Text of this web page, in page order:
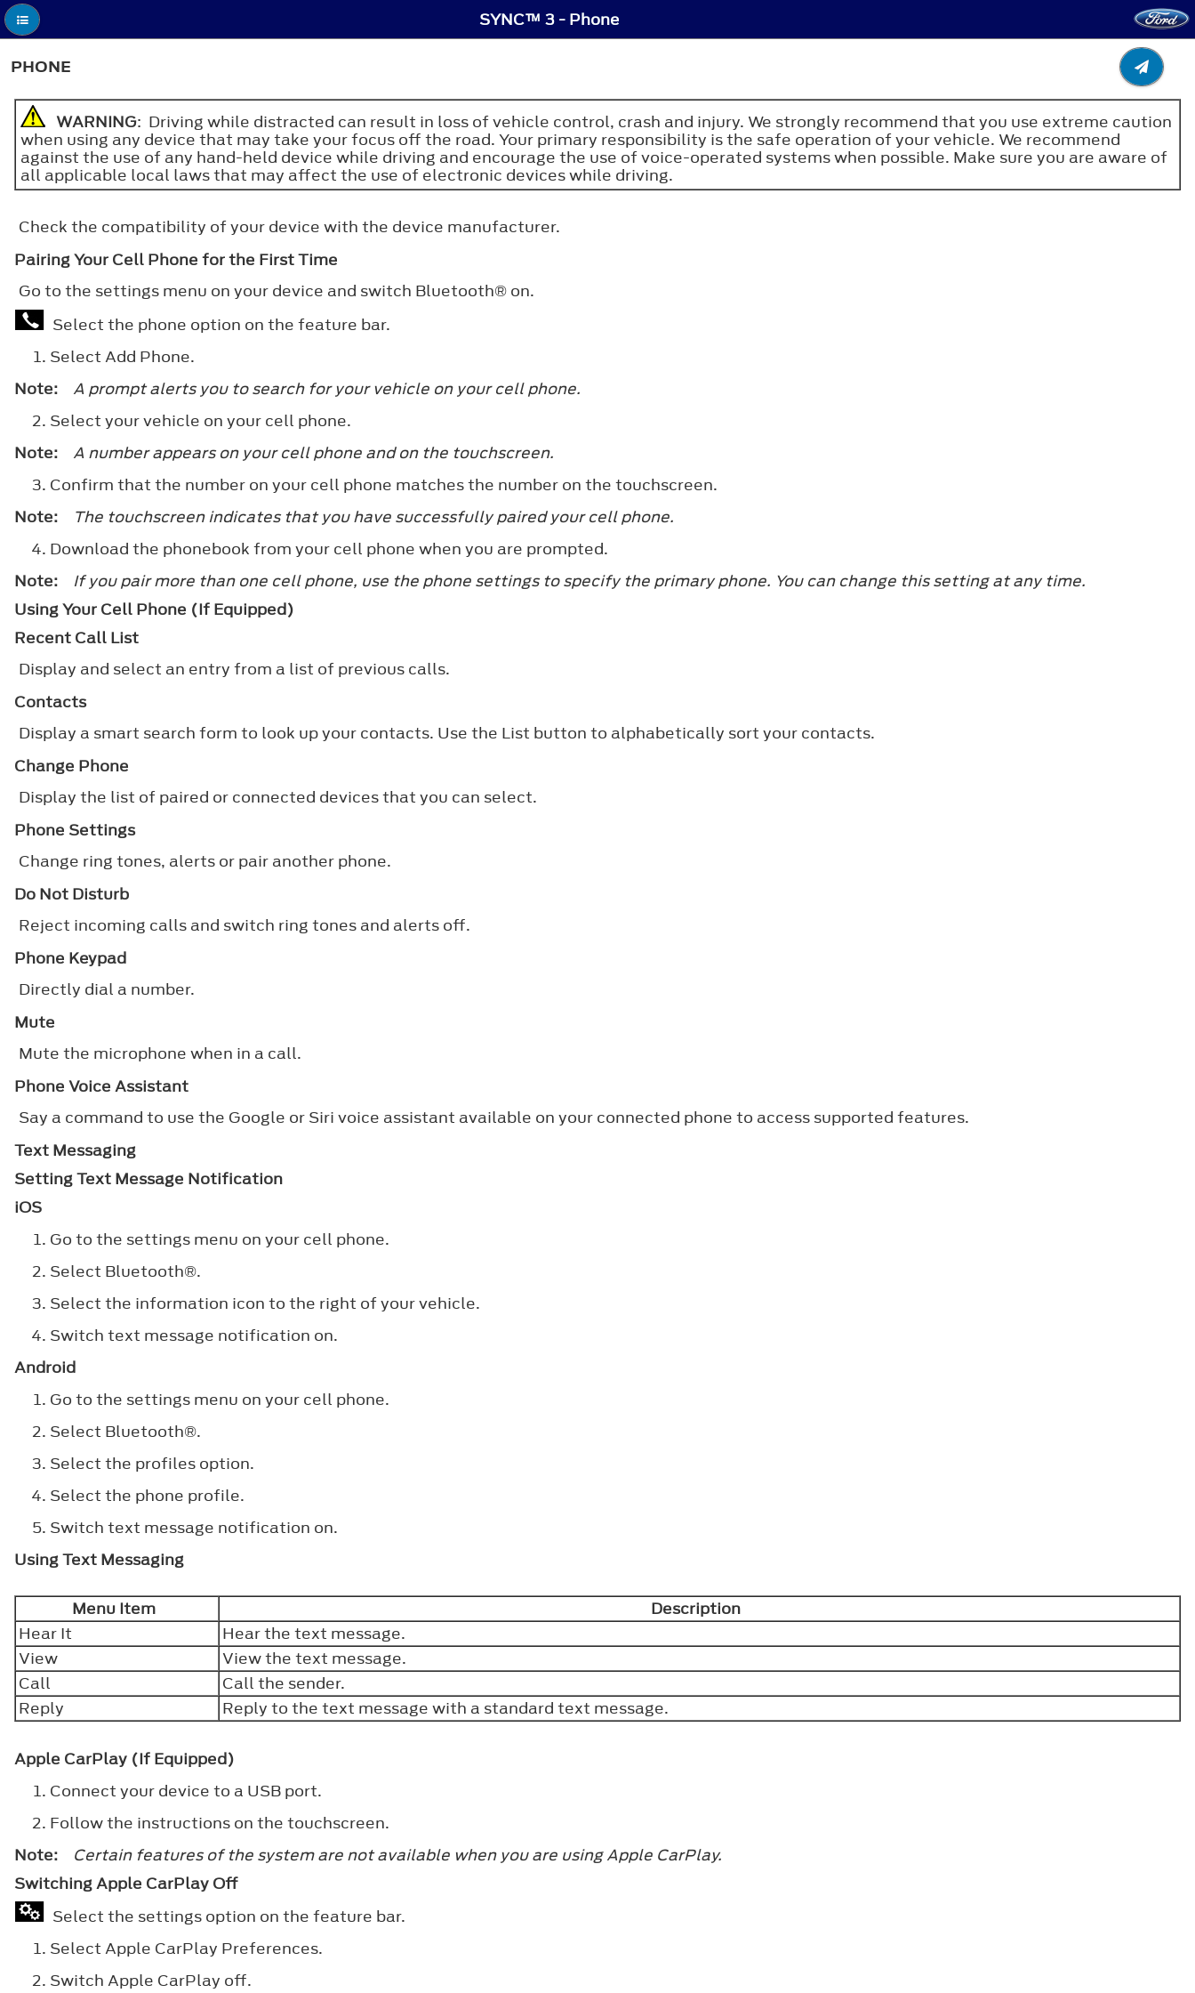
SYNC™ 3 - Phone
PHONE
WARNING: Driving while distracted can result in loss of vehicle control, crash and injury. We strongly recommend that you use extreme caution
when using any device that may take your focus off the road. Your primary responsibility is the safe operation of your vehicle. We recommend
against the use of any hand-held device while driving and encourage the use of voice-operated systems when possible. Make sure you are aware of
all applicable local laws that may affect the use of electronic devices while driving.
Check the compatibility of your device with the device manufacturer.
Pairing Your Cell Phone for the First Time
Go to the settings menu on your device and switch Bluetooth® on.
Select the phone option on the feature bar.
Select Add Phone.
Note:
A prompt alerts you to search for your vehicle on your cell phone.
Select your vehicle on your cell phone.
Note:
A number appears on your cell phone and on the touchscreen.
Confirm that the number on your cell phone matches the number on the touchscreen.
Note:
The touchscreen indicates that you have successfully paired your cell phone.
Download the phonebook from your cell phone when you are prompted.
Note:
If you pair more than one cell phone, use the phone settings to specify the primary phone. You can change this setting at any time.
Using Your Cell Phone (If Equipped)
Recent Call List
Display and select an entry from a list of previous calls.
Contacts
Display a smart search form to look up your contacts. Use the List button to alphabetically sort your contacts.
Change Phone
Display the list of paired or connected devices that you can select.
Phone Settings
Change ring tones, alerts or pair another phone.
Do Not Disturb
Reject incoming calls and switch ring tones and alerts off.
Phone Keypad
Directly dial a number.
Mute
Mute the microphone when in a call.
Phone Voice Assistant
Say a command to use the Google or Siri voice assistant available on your connected phone to access supported features.
Text Messaging
Setting Text Message Notification
iOS
Go to the settings menu on your cell phone.
Select Bluetooth®.
Select the information icon to the right of your vehicle.
Switch text message notification on.
Android
Go to the settings menu on your cell phone.
Select Bluetooth®.
Select the profiles option.
Select the phone profile.
Switch text message notification on.
Using Text Messaging
Menu Item
Description
Hear It
Hear the text message.
View
View the text message.
Call
Call the sender.
Reply
Reply to the text message with a standard text message.
Apple CarPlay (If Equipped)
Connect your device to a USB port.
Follow the instructions on the touchscreen.
Note:
Certain features of the system are not available when you are using Apple CarPlay.
Switching Apple CarPlay Off
Select the settings option on the feature bar.
Select Apple CarPlay Preferences.
Switch Apple CarPlay off.